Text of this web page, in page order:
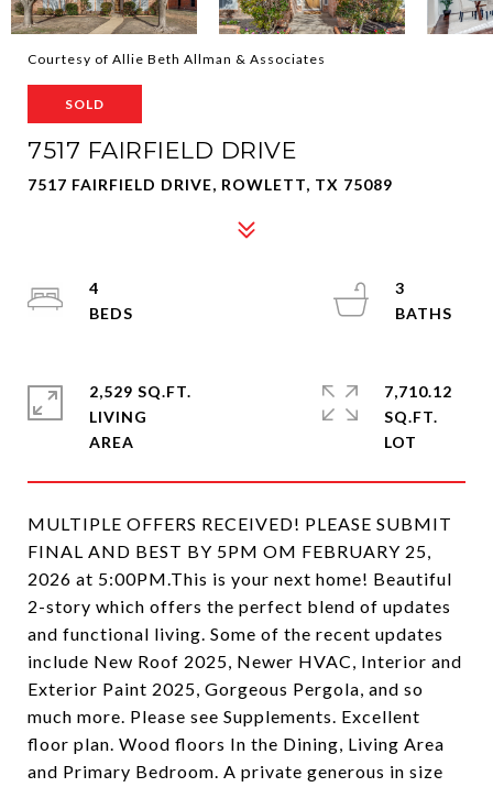
Courtesy of Allie Beth Allman & Associates
SOLD
7517 FAIRFIELD DRIVE
7517 FAIRFIELD DRIVE, ROWLETT, TX 75089
MULTIPLE OFFERS RECEIVED! PLEASE SUBMIT
FINAL AND BEST BY 5PM OM FEBRUARY 25,
2026 at 5:00PM.This is your next home! Beautiful
2-story which offers the perfect blend of updates
and functional living. Some of the recent updates
include New Roof 2025, Newer HVAC, Interior and
Exterior Paint 2025, Gorgeous Pergola, and so
much more. Please see Supplements. Excellent
floor plan. Wood floors In the Dining, Living Area
and Primary Bedroom. A private generous in size
4
3
2,529 SQ.FT.
LIVING
7,710.12
SQ.FT.